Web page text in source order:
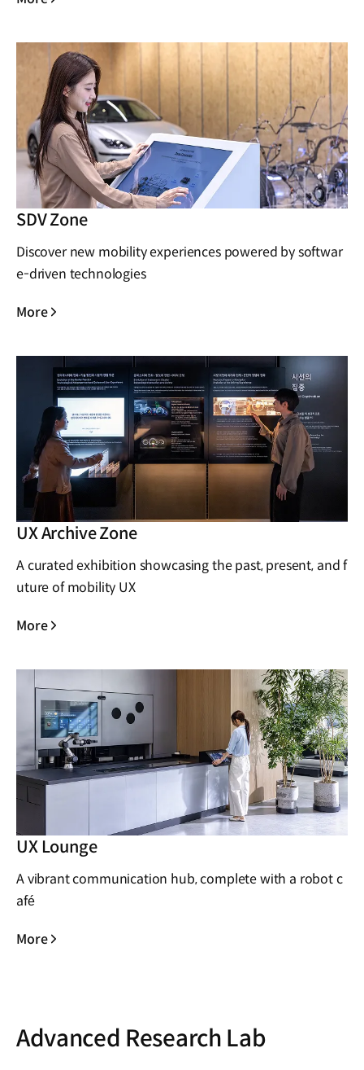
SDV Zone
Discover new mobility experiences powered by softwar
e-driven technologies
More
UX Archive Zone
A curated exhibition showcasing the past, present, and f
uture of mobility UX
More
UX Lounge
A vibrant communication hub, complete with a robot c
afé
More
Advanced Research Lab